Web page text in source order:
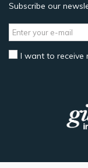
Subscribe our
I want to receive